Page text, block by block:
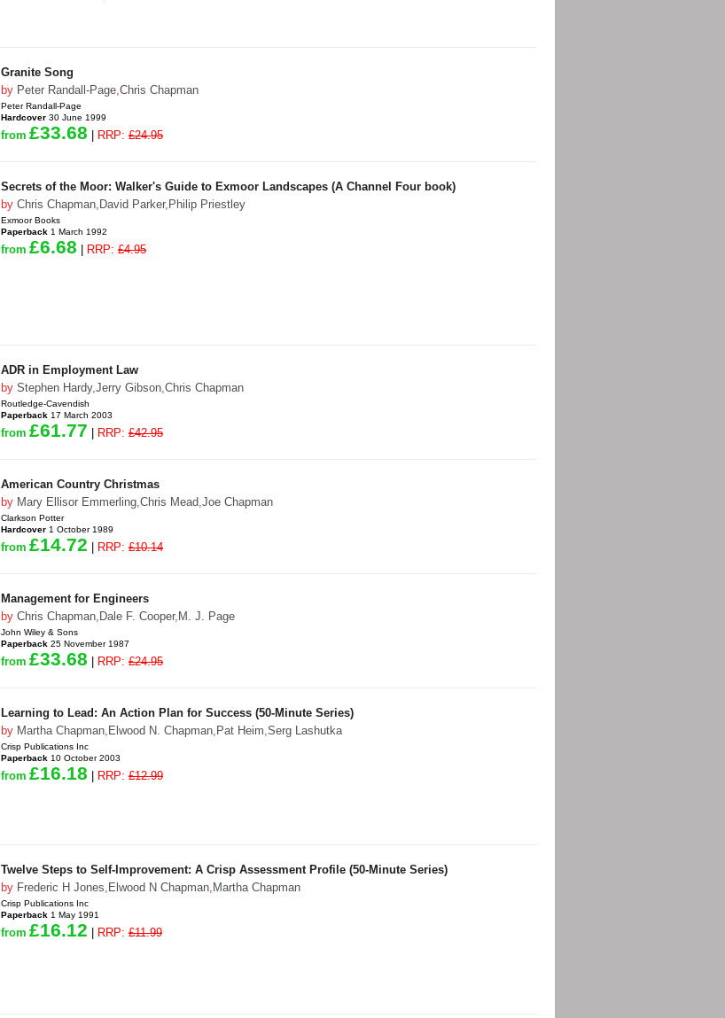
Granite Song
by Peter Randall-Page,Chris Chapman
Peter Randall-Page
Hardcover 30 June 1999
from £33.68 RRP: £24.95
Secrets of the Moor: Walker's Guide to Exmoor Landscapes (A Channel Four book)
by Chris Chapman, David Parker, Philip Priestley
Exmoor Books
Paperback 1 March 1992
from £6.68 RRP: £4.95
ADR in Employment Law
by Stephen Hardy,Jerry Gibson,Chris Chapman
Routledge-Cavendish
Paperback 17 March 2003
from £61.77 RRP: £42.95
American Country Christmas
by Mary Ellisor Emmerling,Chris Mead,Joe Chapman
Clarkson Potter
Hardcover 1 October 1989
from £14.72 RRP: £10.14
Management for Engineers
by Chris Chapman, Dale F. Cooper, M. J. Page
John Wiley & Sons
Paperback 25 November 1987
from £33.68 RRP: £24.95
Learning to Lead: An Action Plan for Success (50-Minute Series)
by Martha Chapman, Elwood N. Chapman, Pat Heim,Serg Lashutka
Crisp Publications Inc
Paperback 10 October 2003
from £16.18 RRP: £12.99
Twelve Steps to Self-Improvement: A Crisp Assessment Profile (50-Minute Series)
by Frederic H Jones, Elwood N Chapman, Martha Chapman
Crisp Publications Inc
Paperback 1 May 1991
from £16.12 RRP: £11.99